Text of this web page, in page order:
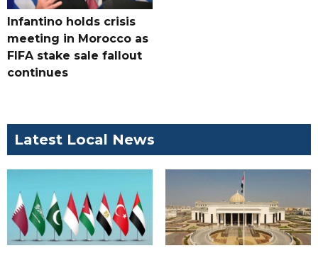
Infantino holds crisis
meeting in Morocco as
FIFA stake sale fallout
continues
Latest Local News